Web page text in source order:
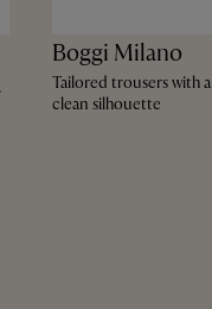
Boggi Milano
Tailored trousers with a
clean silhouette